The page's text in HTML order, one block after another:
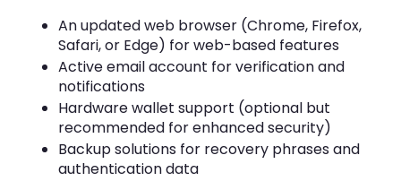
An updated web browser (Chrome, Firefox,
Safari, or Edge) for web-based features
Active email account for verification and
notifications
Hardware wallet support (optional but
recommended for enhanced security)
Backup solutions for recovery phrases and
authentication data